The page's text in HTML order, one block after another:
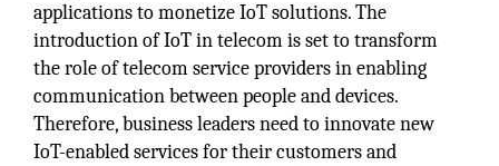
applications to monetize IoT solutions. The
introduction of IoT in telecom is set to transform
the role of telecom service providers in enabling
communication between people and devices.
Therefore, business leaders need to innovate new
IoT-enabled services for their customers and